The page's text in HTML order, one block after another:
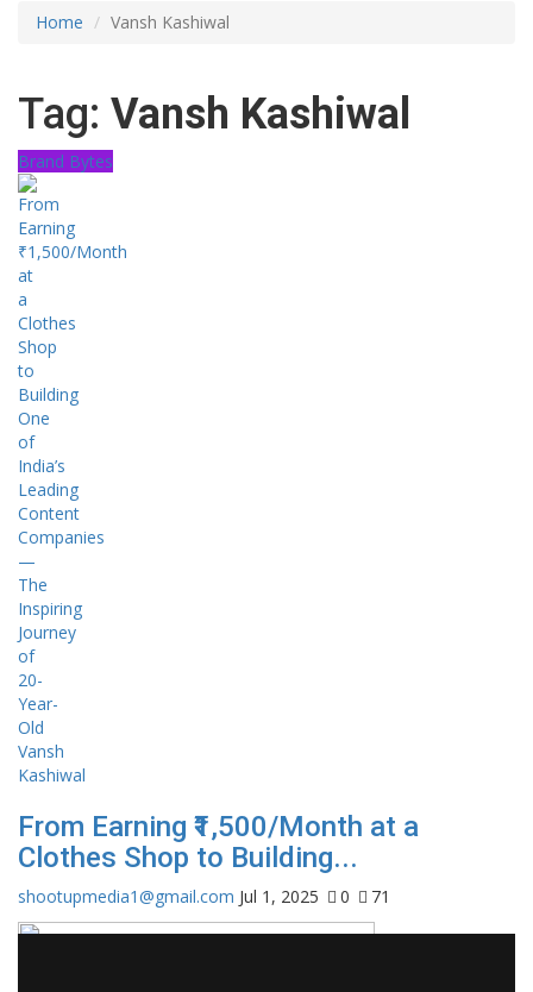
Home Vansh Kashiwal
Tag: Vansh Kashiwal
Brand Bytes
From Earning ₹1,500/Month at a
Clothes Shop to Building...
shootupmedia1@gmail.com Jul 1, 2025 0 71